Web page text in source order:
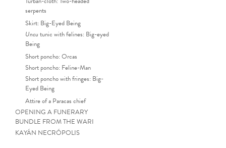
serpents
Skirt: Big-Eyed Being
Uncu tunic with felines: Big-eyed
Being
Short poncho: Orcas
Short poncho: Feline-Man
Short poncho with fringes: Big-
Eyed Being
Attire of a Paracas chief
OPENING A FUNERARY
BUNDLE FROM THE WARI
KAYÁN NECRÓPOLIS